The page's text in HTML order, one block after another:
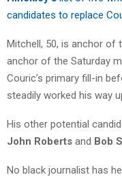
candidates to replace
Mitchell, 50, is anchor of
anchor of the Saturday
Couric’s primary fill-in
steadily worked his way
His other potential
John Roberts and Bob
No black journalist has